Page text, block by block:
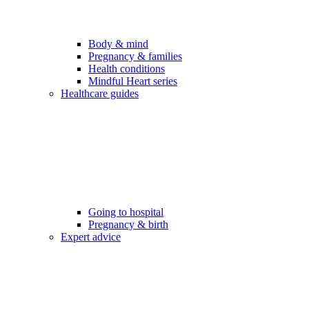
Body & mind
Pregnancy & families
Health conditions
Mindful Heart series
Healthcare guides
Going to hospital
Pregnancy & birth
Expert advice